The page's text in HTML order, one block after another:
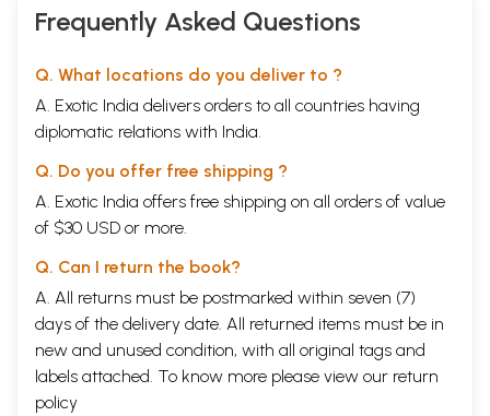
Frequently Asked Questions
Q. What locations do you deliver to ?
A. Exotic India delivers orders to all countries having
diplomatic relations with India.
Q. Do you offer free shipping ?
A. Exotic India offers free shipping on all orders of value
of $30 USD or more.
Q. Can I return the book?
A. All returns must be postmarked within seven (7)
days of the delivery date. All returned items must be in
new and unused condition, with all original tags and
labels attached. To know more please view our return
policy